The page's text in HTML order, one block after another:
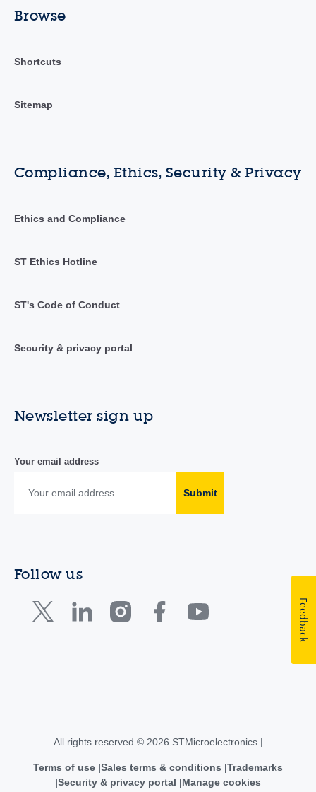
Browse
Shortcuts
Sitemap
Compliance, Ethics, Security & Privacy
Ethics and Compliance
ST Ethics Hotline
ST's Code of Conduct
Security & privacy portal
Newsletter sign up
Your email address
Submit
Follow us
All rights reserved © 2026 STMicroelectronics |
Terms of use Sales terms & conditions Trademarks
Security & privacy portal
Manage cookies
Feedback